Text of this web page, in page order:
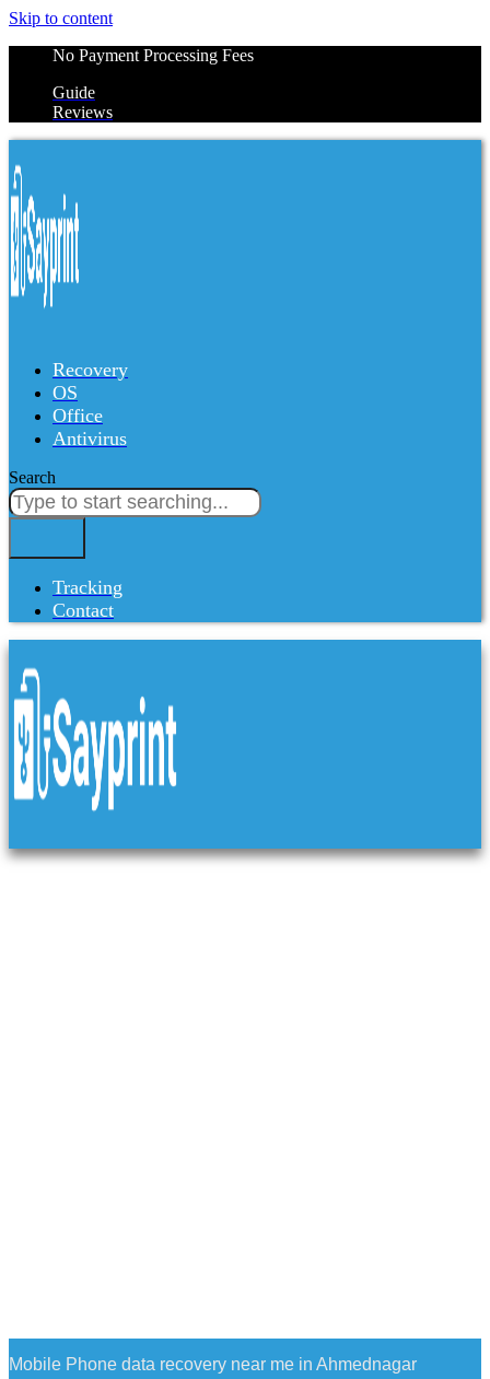
Skip to content
No Payment Processing Fees
Guide
Reviews
Recovery
OS
Office
Antivirus
Search
Tracking
Contact
Mobile Phone data recovery near me in Ahmednagar